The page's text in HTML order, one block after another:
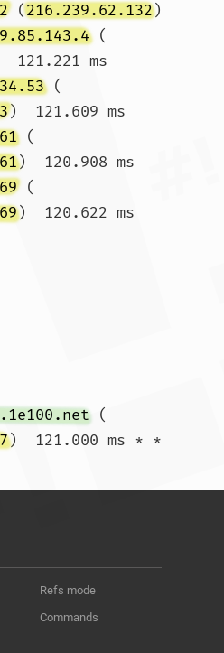
(216.239.62.132)
(
121.221 ms
(
)  121.609 ms
(
)  120.908 ms
(
)  120.622 ms
(
Refs mode
Commands